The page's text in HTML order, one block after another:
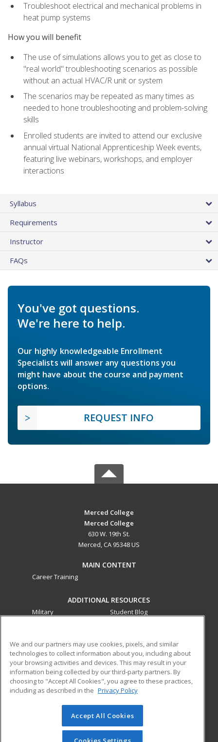
Troubleshoot electrical and mechanical problems in
heat pump systems
How you will benefit
The use of simulations allows you to get as close to
"real world" troubleshooting scenarios as possible
without an actual HVAC/R unit or system
The scenarios may be repeated as many times as
needed to hone troubleshooting and problem-solving
skills
Enrolled students are invited to attend our exclusive
annual virtual National Apprenticeship Week events,
featuring live webinars, workshops, and employer
interactions
Syllabus
Requirements
Instructor
FAQs
You've got questions.
We're here to help.
Our highly knowledgeable Enrollment
Specialists will answer any questions you
might have about the course and payment
options.
REQUEST INFO
Merced College
Merced College
630 W. 19th St.
Merced, CA 95348 US
MAIN CONTENT
Career Training
ADDITIONAL RESOURCES
Military
Student Blog
ed2go partners with this academic institution to provide
best-in-class non-credit online continuing education courses
that empower today’s workforce with relevant and
transferable skills needed for career growth in high-demand
© 2026 ed2go, a division of Cengage Learning. All rights
reserved. The material on this site cannot be reproduced or
redistributed unless you have obtained prior written
We and our partners may use cookies, pixels, and similar
technologies to collect information about you, including about
your browsing activities and devices. This may result in your
information being collected by our third-party partners. By
choosing to "Accept All Cookies", you agree to these practices,
including as described in the Privacy Policy
Accept All Cookies